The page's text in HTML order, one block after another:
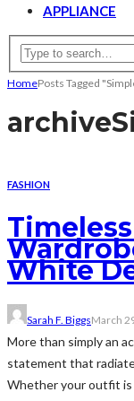
APPLIANCE
HomePosts Tagged
archive
FASHION
White
Sarah F. BiggsMarch
More than simply an
statement that
Whether your outfit is